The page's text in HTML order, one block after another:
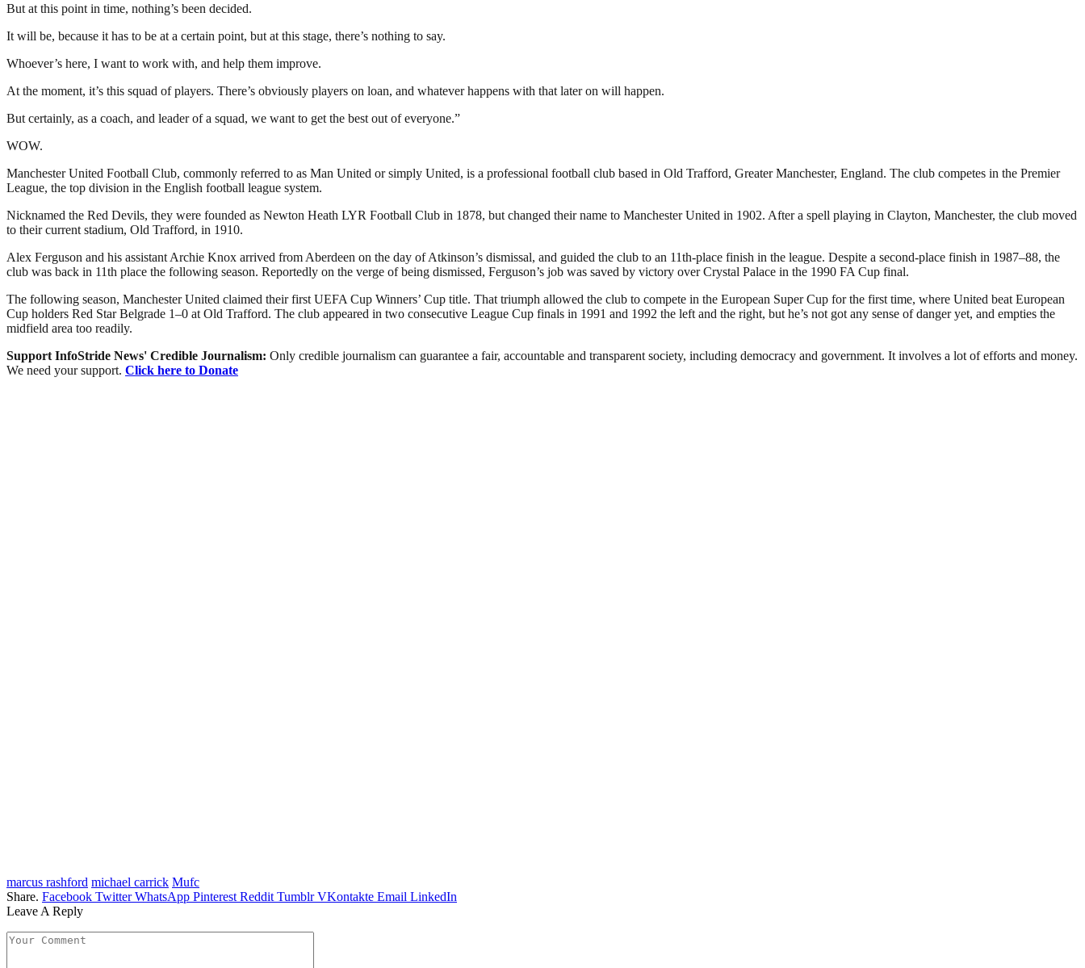
But at this point in time, nothing’s been decided.
It will be, because it has to be at a certain point, but at this stage, there’s nothing to say.
Whoever’s here, I want to work with, and help them improve.
At the moment, it’s this squad of players. There’s obviously players on loan, and whatever happens with that later on will happen.
But certainly, as a coach, and leader of a squad, we want to get the best out of everyone.”
WOW.
Manchester United Football Club, commonly referred to as Man United or simply United, is a professional football club based in Old Trafford, Greater Manchester, England. The club competes in the Premier
League, the top division in the English football league system.
Nicknamed the Red Devils, they were founded as Newton Heath LYR Football Club in 1878, but changed their name to Manchester United in 1902. After a spell playing in Clayton, Manchester, the club moved
to their current stadium, Old Trafford, in 1910.
Alex Ferguson and his assistant Archie Knox arrived from Aberdeen on the day of Atkinson’s dismissal, and guided the club to an 11th-place finish in the league. Despite a second-place finish in 1987–88, the
club was back in 11th place the following season. Reportedly on the verge of being dismissed, Ferguson’s job was saved by victory over Crystal Palace in the 1990 FA Cup final.
The following season, Manchester United claimed their first UEFA Cup Winners’ Cup title. That triumph allowed the club to compete in the European Super Cup for the first time, where United beat European
Cup holders Red Star Belgrade 1–0 at Old Trafford. The club appeared in two consecutive League Cup finals in 1991 and 1992 the left and the right, but he’s not got any sense of danger yet, and empties the
midfield area too readily.
Support InfoStride News' Credible Journalism: Only credible journalism can guarantee a fair, accountable and transparent society, including democracy and government. It involves a lot of efforts and money.
We need your support. Click here to Donate
marcus rashford michael carrick Mufc
Share. Facebook Twitter WhatsApp Pinterest Reddit Tumblr VKontakte Email LinkedIn
Leave A Reply